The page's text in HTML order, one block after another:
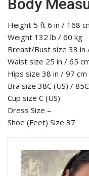
Body
Height 5 ft 6 in / 168
Weight 132 lb / 60 kg
Breast/Bust size 33 in
Waist size 25 in / 65
Hips size 38 in / 97 cm
Bra size 38C (US) /
Cup size C (US)
Dress Size –
Shoe (Feet) Size 37